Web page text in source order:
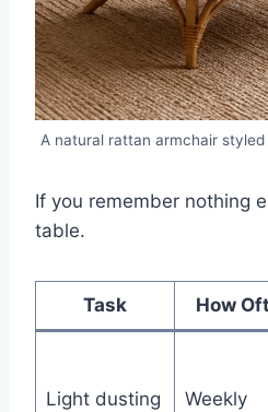
A natural rattan armchair
If you remember nothing
table.
Task How
Light dusting Weekly